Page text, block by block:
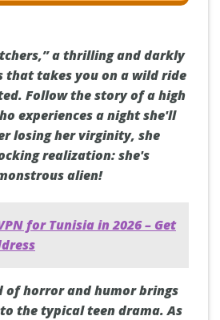
a thrilling and darkly
that takes you on a wild ride
Follow the story of a high
experiences a night she'll
losing her virginity, she
realization: she's
alien!
for Tunisia in 2026 – Get
of horror and humor brings
the typical teen drama. As